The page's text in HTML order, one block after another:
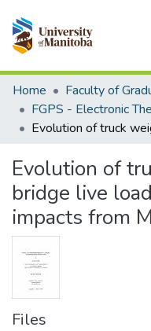
Communities & Collections
All of MSpace
Statistics
Home
Evolution of
bridge live
impacts from
Files